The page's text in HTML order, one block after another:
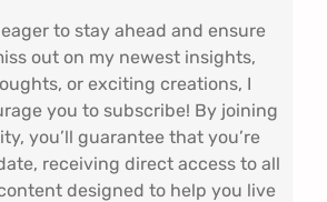
to stay ahead and ensure
out on my newest insights,
or exciting creations, I
you to subscribe! By joining
you’ll guarantee that you’re
receiving direct access to all
designed to help you live